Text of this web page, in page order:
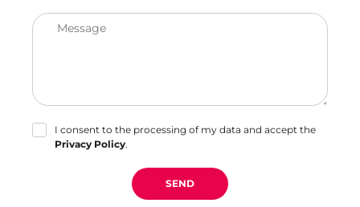
Message
I consent to the processing of my data and accept the
Privacy Policy.
SEND